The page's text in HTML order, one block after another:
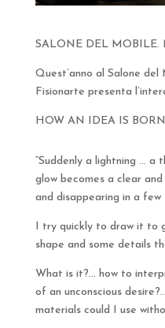
SALONE DEL MOBILE.
Quest’anno al Salone del
Fisionarte presenta
HOW AN IDEA IS
“Suddenly a lightning … a
glow becomes a clear
and disappearing in a few
I try quickly to draw it to
shape and some details
What is it?… how to
of an unconscious
materials could I use